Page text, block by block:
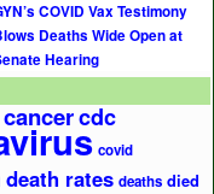
COVID Vax Testimony
Deaths Wide Open at
Hearing
cancercdc
covid
death rates deaths died